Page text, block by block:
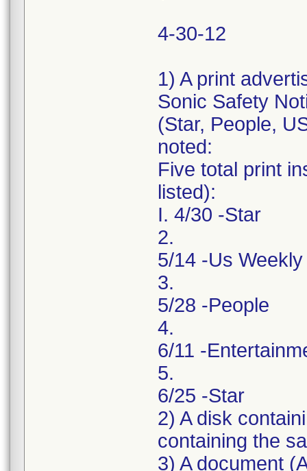
4-30-12
1) A print
Sonic Safety
(Star, People,
noted:
Five total print
listed):
I. 4/30 -Star
2.
5/14 -Us Weekly
3.
5/28 -People
4.
6/11 -
5.
6/25 -Star
2) A disk
containing the
3) A document